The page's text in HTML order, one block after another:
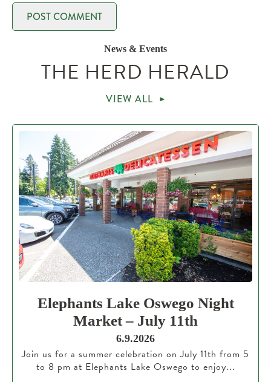
News & Events
THE HERD HERALD
VIEW ALL
Elephants Lake Oswego Night
Market – July 11th
6.9.2026
Join us for a summer celebration on July 11th from 5
to 8 pm at Elephants Lake Oswego to enjoy...